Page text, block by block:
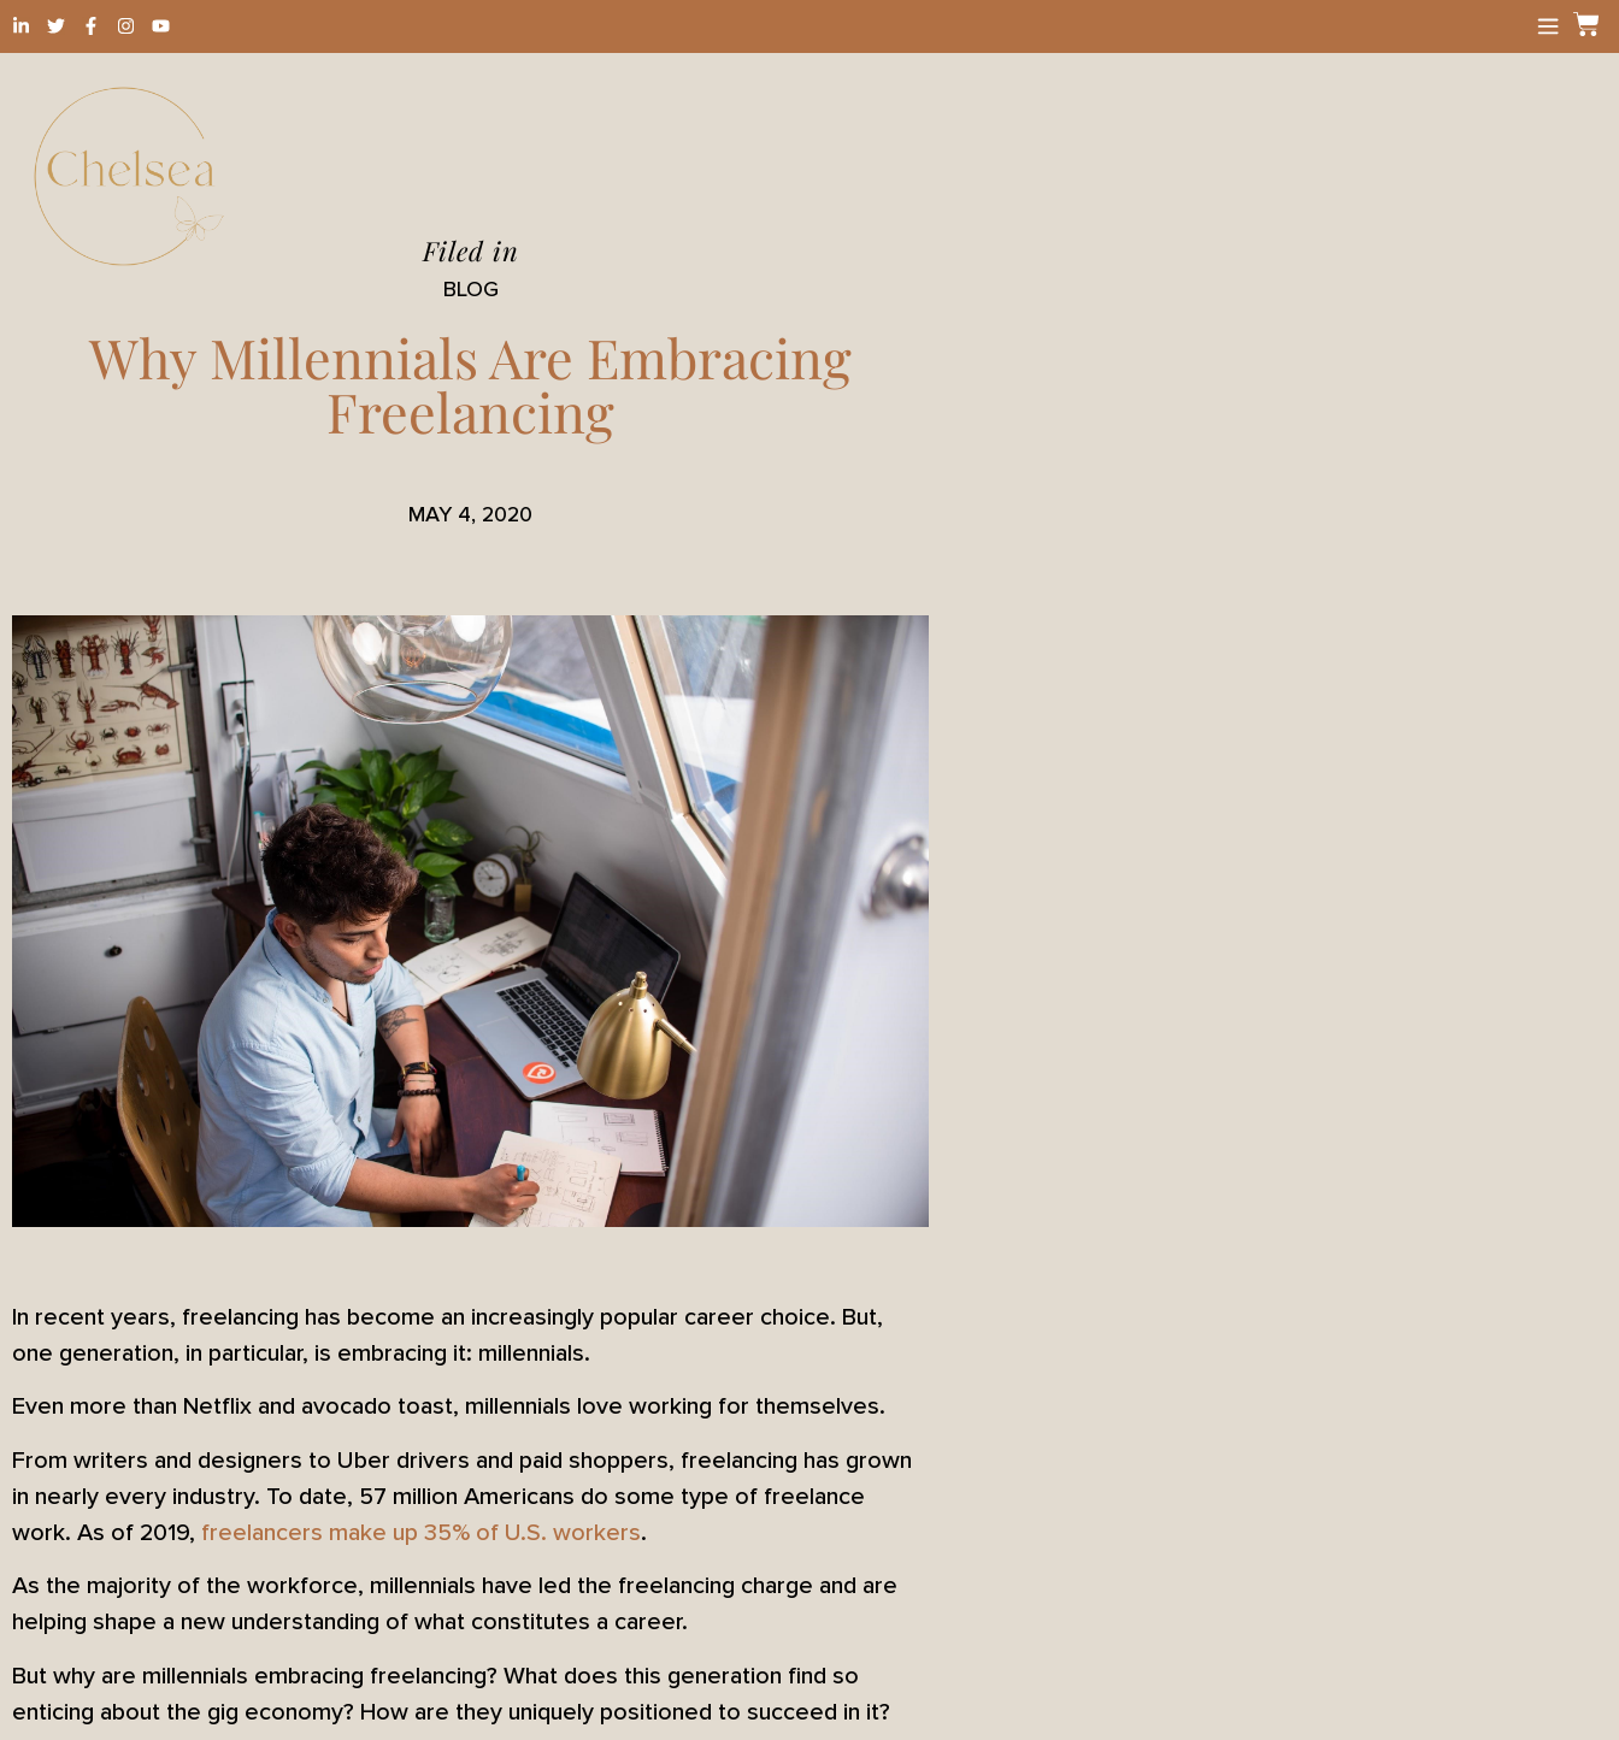
Filed in
BLOG
Why Millennials Are Embracing
Freelancing
MAY 4, 2020
In recent years, freelancing has become an increasingly popular career choice. But,
one generation, in particular, is embracing it: millennials.
Even more than Netflix and avocado toast, millennials love working for themselves.
From writers and designers to Uber drivers and paid shoppers, freelancing has grown
in nearly every industry. To date, 57 million Americans do some type of freelance
work. As of 2019, freelancers make up 35% of U.S. workers.
As the majority of the workforce, millennials have led the freelancing charge and are
helping shape a new understanding of what constitutes a career.
But why are millennials embracing freelancing? What does this generation find so
enticing about the gig economy? How are they uniquely positioned to succeed in it?